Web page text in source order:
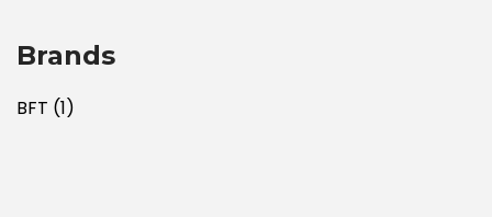
Brands
BFT (1)